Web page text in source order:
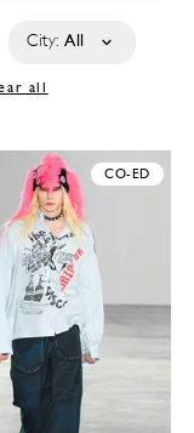
City: All
all
CO-ED